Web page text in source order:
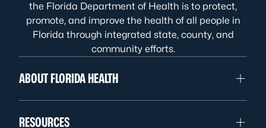
the Florida Department of Health is to protect,
promote, and improve the health of all people in
Florida through integrated state, county, and
community efforts.
ABOUT FLORIDA HEALTH
RESOURCES